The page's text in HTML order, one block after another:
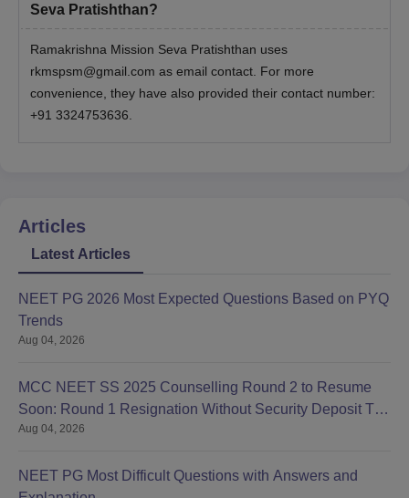
Seva Pratishthan?
Ramakrishna Mission Seva Pratishthan uses
rkmspsm@gmail.com as email contact. For more
convenience, they have also provided their contact number:
+91 3324753636.
Articles
Latest Articles
NEET PG 2026 Most Expected Questions Based on PYQ
Trends
Aug 04, 2026
MCC NEET SS 2025 Counselling Round 2 to Resume
Soon: Round 1 Resignation Without Security Deposit Till
Aug 4
Aug 04, 2026
NEET PG Most Difficult Questions with Answers and